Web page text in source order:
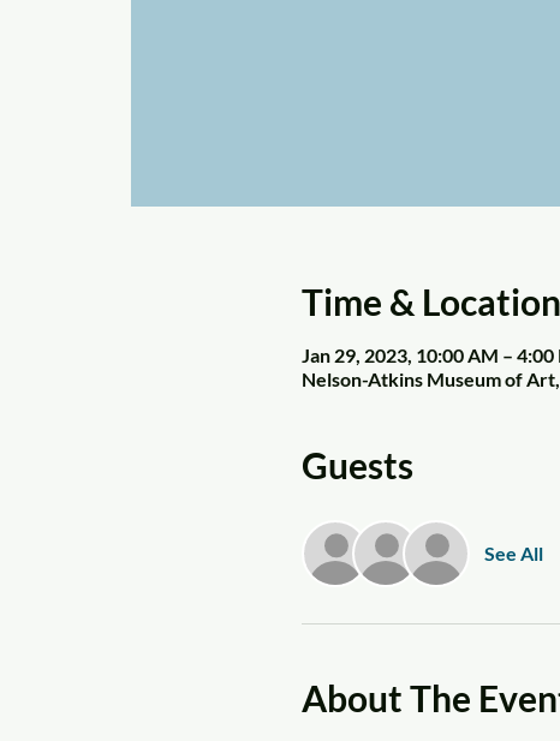
Time & Location
Jan 29, 2023, 10:00 AM – 4:00
Nelson-Atkins Museum of
Guests
See All
About The